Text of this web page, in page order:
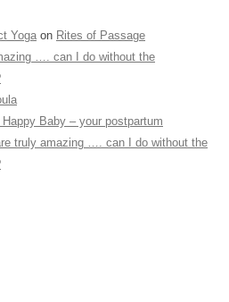
Yoga on Rites of Passage
…. can I do without the
Baby – your postpartum
truly amazing …. can I do without the